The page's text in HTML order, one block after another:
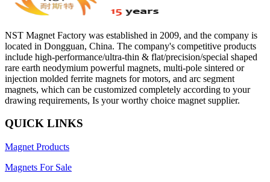
NST Magnet Factory was established in 2009, and the company is
located in Dongguan, China. The company's competitive products
include high-performance/ultra-thin & flat/precision/special shaped
rare earth neodymium powerful magnets, multi-pole sintered or
injection molded ferrite magnets for motors, and arc segment
magnets, which can be customized completely according to your
drawing requirements, Is your worthy choice magnet supplier.
QUICK LINKS
Magnet Products
Magnets For Sale